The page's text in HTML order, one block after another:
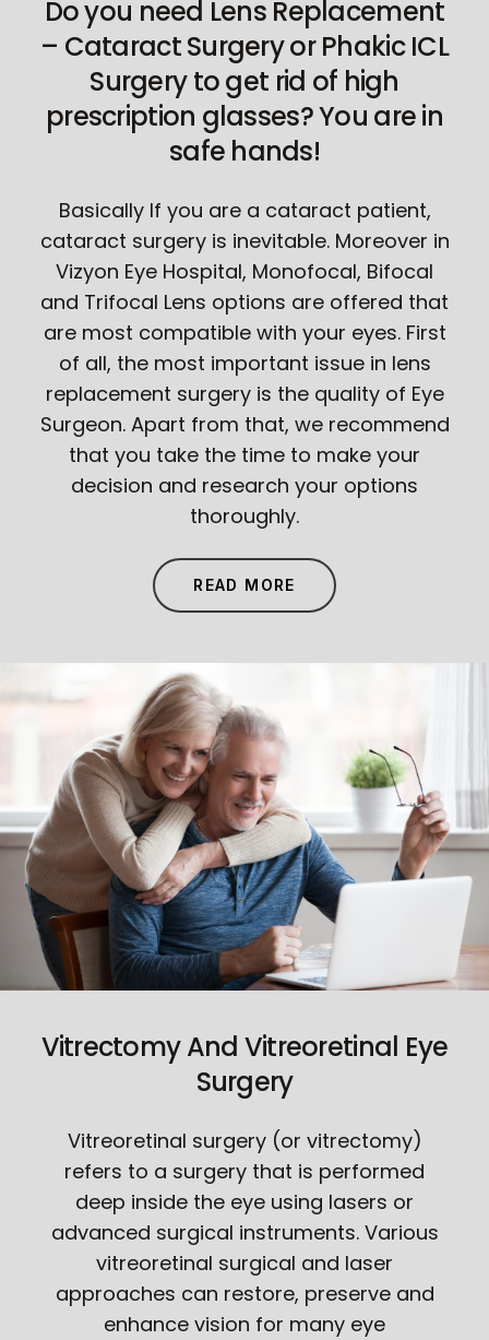
Do you need Lens Replacement
– Cataract Surgery or Phakic ICL
Surgery to get rid of high
prescription glasses? You are in
safe hands!
Basically If you are a cataract patient,
cataract surgery is inevitable. Moreover in
Vizyon Eye Hospital, Monofocal, Bifocal
and Trifocal Lens options are offered that
are most compatible with your eyes. First
of all, the most important issue in lens
replacement surgery is the quality of Eye
Surgeon. Apart from that, we recommend
that you take the time to make your
decision and research your options
thoroughly.
READ MORE
Vitrectomy And Vitreoretinal Eye
Surgery
Vitreoretinal surgery (or vitrectomy)
refers to a surgery that is performed
deep inside the eye using lasers or
advanced surgical instruments. Various
vitreoretinal surgical and laser
approaches can restore, preserve and
enhance vision for many eye